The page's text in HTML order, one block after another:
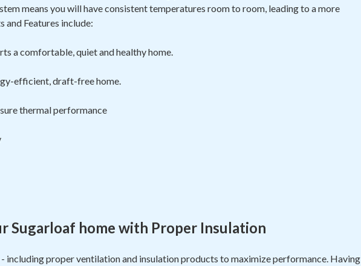
means you will have consistent temperatures room to room, leading to a more
Features include:
a comfortable, quiet and healthy home.
efficient, draft-free home.
thermalperformance
Sugarloaf home with Proper Insulation
including proper ventilation and insulation products to maximize performance. Having